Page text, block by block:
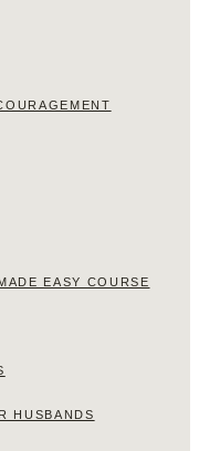
EASY COURSE
HUSBANDS